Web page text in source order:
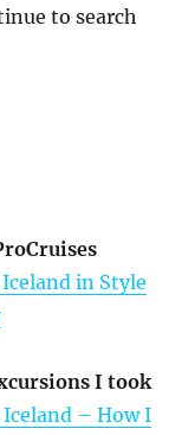
to search
in Style
I took
– How I